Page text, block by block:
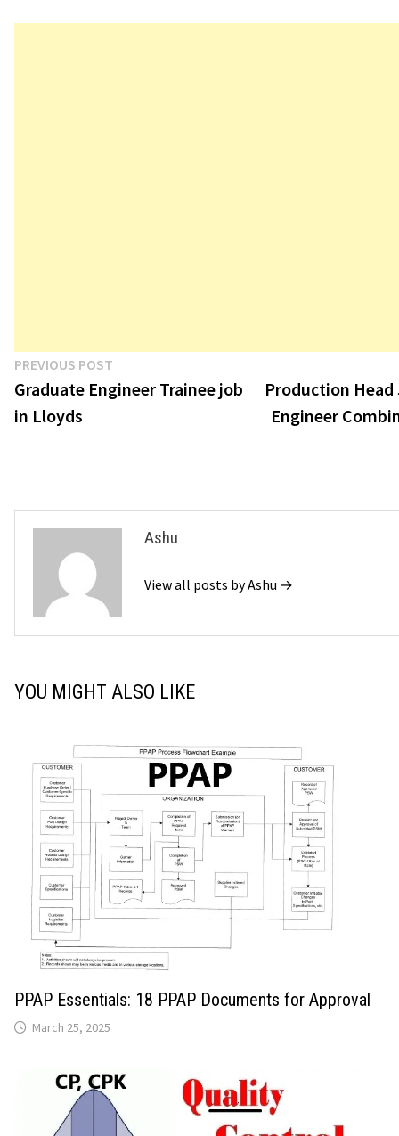
Post
navigation
PREVIOUS POST
post:
Graduate Engineer Trainee job
in Lloyds
Production Head
Engineer
Ashu
View all posts by Ashu →
YOU MIGHT ALSO LIKE
PPAP Essentials: 18 PPAP Documents for Approval
March 25, 2025